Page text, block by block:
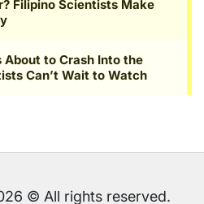
© All rights reserved.